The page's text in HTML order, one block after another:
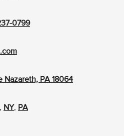
0799
Nazareth, PA 18064
, NY, PA